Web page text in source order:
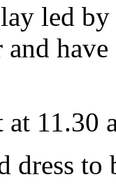
led
at 11.30
dress to